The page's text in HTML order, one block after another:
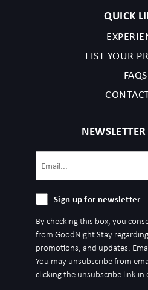
QUICK
LIST YOUR
FAQS
Sign
for
newsletter
Sign up for newsletter
By checking this box, you
from GoodNight Stay
promotions, and updates.
You may unsubscribe from
clicking the unsubscribe link in